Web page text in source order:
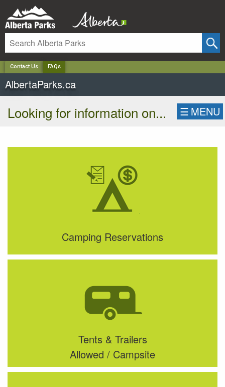
Contact Us FAQs
AlbertaParks.ca
Looking for information on... ☰ MENU
Camping Reservations
Tents & Trailers
Allowed / Campsite